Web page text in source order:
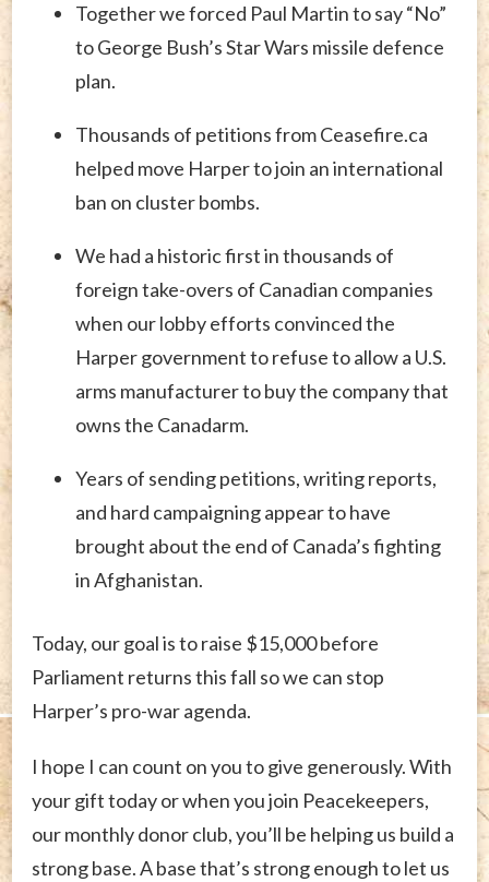
Together we forced Paul Martin to say “No”
to George Bush’s Star Wars missile defence
plan.
Thousands of petitions from Ceasefire.ca
helped move Harper to join an international
ban on cluster bombs.
We had a historic first in thousands of
foreign take-overs of Canadian companies
when our lobby efforts convinced the
Harper government to refuse to allow a U.S.
arms manufacturer to buy the company that
owns the Canadarm.
Years of sending petitions, writing reports,
and hard campaigning appear to have
brought about the end of Canada’s fighting
in Afghanistan.
Today, our goal is to raise $15,000 before
Parliament returns this fall so we can stop
Harper’s pro-war agenda.
I hope I can count on you to give generously. With
your gift today or when you join Peacekeepers,
our monthly donor club, you’ll be helping us build a
strong base. A base that’s strong enough to let us